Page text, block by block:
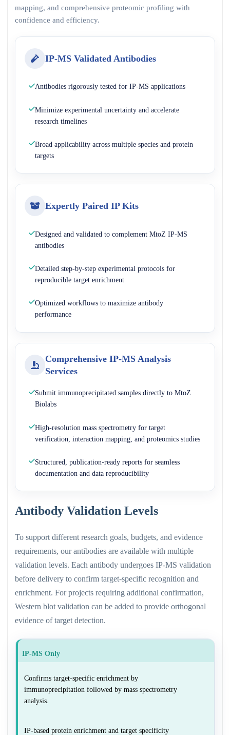
mapping, and comprehensive proteomic profiling with
confidence and efficiency.
IP-MS Validated Antibodies
Antibodies rigorously tested for IP-MS applications
Minimize experimental uncertainty and accelerate
research timelines
Broad applicability across multiple species and protein
targets
Expertly Paired IP Kits
Designed and validated to complement MtoZ IP-MS
antibodies
Detailed step-by-step experimental protocols for
reproducible target enrichment
Optimized workflows to maximize antibody
performance
Comprehensive IP-MS Analysis
Services
Submit immunoprecipitated samples directly to MtoZ
Biolabs
High-resolution mass spectrometry for target
verification, interaction mapping, and proteomics studies
Structured, publication-ready reports for seamless
documentation and data reproducibility
Antibody Validation Levels
To support different research goals, budgets, and evidence
requirements, our antibodies are available with multiple
validation levels. Each antibody undergoes IP-MS validation
before delivery to confirm target-specific recognition and
enrichment. For projects requiring additional confirmation,
Western blot validation can be added to provide orthogonal
evidence of target detection.
IP-MS Only
Confirms target-specific enrichment by
immunoprecipitation followed by mass spectrometry
analysis.
IP-based protein enrichment and target specificity